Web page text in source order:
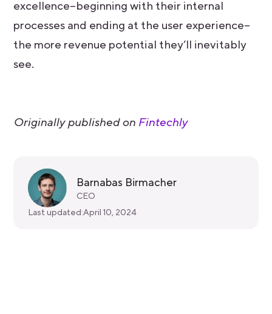
excellence–beginning with their internal
processes and ending at the user experience–
the more revenue potential they’ll inevitably
see.
Originally published on Fintechly
Barnabas Birmacher
CEO
Last updated:April 10, 2024